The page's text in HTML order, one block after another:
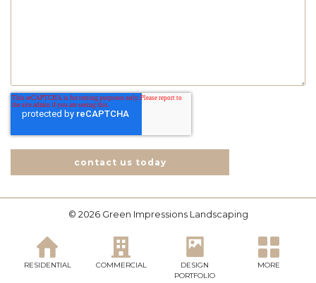
contact us today
© 2026 Green Impressions Landscaping
RESIDENTIAL COMMERCIAL
DESIGN
PORTFOLIO
MORE